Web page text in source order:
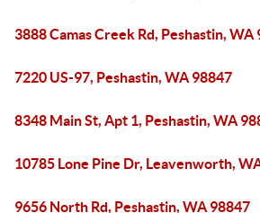
3888 Camas Creek Rd, Peshastin, WA
7220 US-97, Peshastin, WA 98847
8348 Main St, Apt 1, Peshastin, WA
10785 Lone Pine Dr, Leavenworth,
9656 North Rd, Peshastin, WA 98847